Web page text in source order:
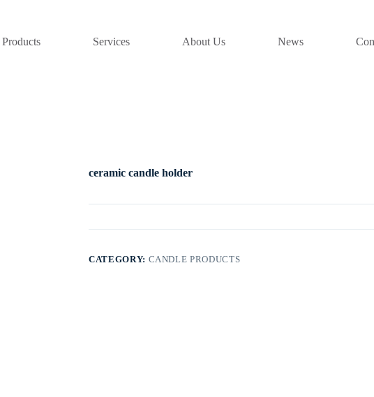
Products Services About Us News
ceramic candle holder
CATEGORY: CANDLE PRODUCTS